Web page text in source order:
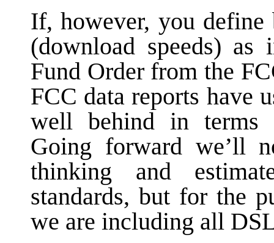
If, however, you define
(download speeds)
Fund Order from the
FCC data reports have
well behind in terms
Going forward we’ll
thinking and
standards, but for the
we are including all